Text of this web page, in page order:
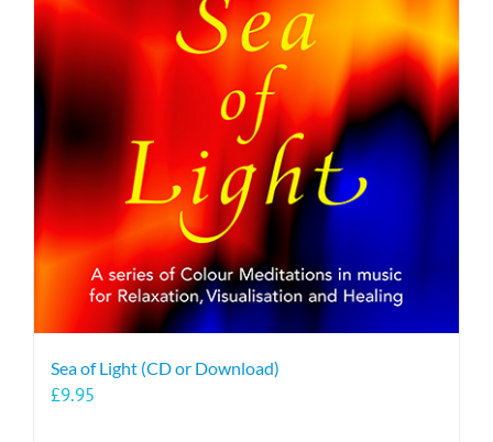
Sea of Light (CD or Download)
£9.95